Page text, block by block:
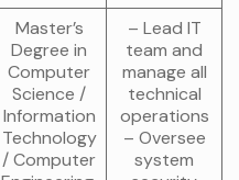
Master’s
Degree in
Computer
Science /
Information
Technology
/ Computer
– Lead IT
team and
manage all
technical
operations
– Oversee
system